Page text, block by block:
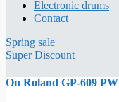
Electronic drums
Contact
Spring sale
Super Discount
On Roland GP-609 PW